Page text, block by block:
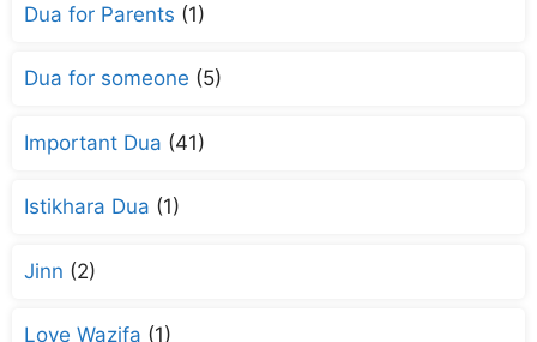
Dua for Parents (1)
Dua for someone (5)
Important Dua (41)
Istikhara Dua (1)
Jinn (2)
Love Wazifa (1)